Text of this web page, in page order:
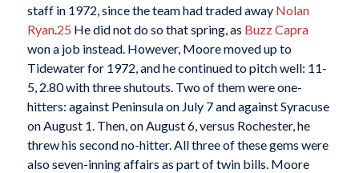
staff in 1972, since the team had traded away Nolan
Ryan.25 He did not do so that spring, as Buzz Capra
won a job instead. However, Moore moved up to
Tidewater for 1972, and he continued to pitch well: 11-
5, 2.80 with three shutouts. Two of them were one-
hitters: against Peninsula on July 7 and against Syracuse
on August 1. Then, on August 6, versus Rochester, he
threw his second no-hitter. All three of these gems were
also seven-inning affairs as part of twin bills. Moore